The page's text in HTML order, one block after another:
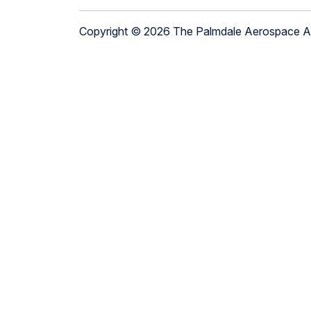
Copyright © 2026 The Palmdale Aerospace